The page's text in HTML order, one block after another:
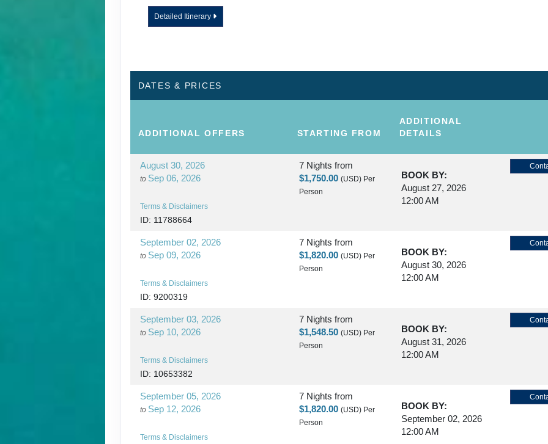
Detailed Itinerary
DATES & PRICES
ADDITIONALOFFERS STARTING FROM
ADDITIONAL
DETAILS
August 30, 2026
to Sep 06, 2026
Terms & Disclaimers
ID: 11788664
7 Nights from
$1,750.00 (USD) Per
Person
BOOK BY:
August 27, 2026
12:00 AM
September 02, 2026
to Sep 09, 2026
Terms & Disclaimers
ID: 9200319
7 Nights from
$1,820.00 (USD) Per
Person
BOOK BY:
August 30, 2026
12:00 AM
September 03, 2026
to Sep 10, 2026
Terms & Disclaimers
ID: 10653382
7 Nights from
$1,548.50 (USD) Per
Person
BOOK BY:
August 31, 2026
12:00 AM
September 05, 2026
to Sep 12, 2026
Terms & Disclaimers
7 Nights from
$1,820.00 (USD) Per
Person
BOOK BY:
September 02, 2026
12:00 AM